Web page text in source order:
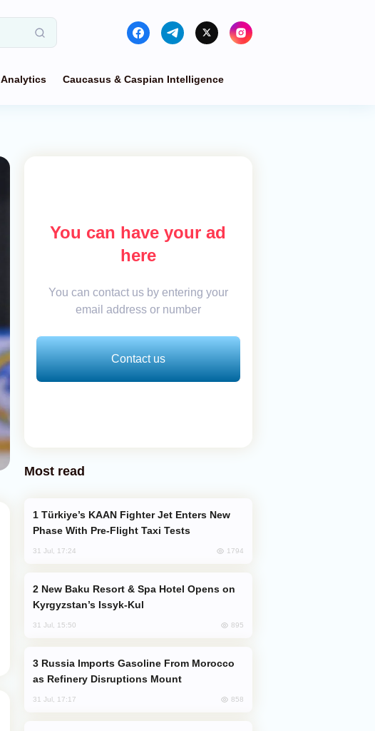
Analytics Caucasus & Caspian Intelligence
You can have your ad
here
You can contact us by entering your
email address or number
Contact us
Most read
Phase With Pre-Flight Taxi Tests
31 Jul, 17:24 1794
Kyrgyzstan’s Issyk-Kul
31 Jul, 15:50 895
as Refinery Disruptions Mount
31 Jul, 17:17 858